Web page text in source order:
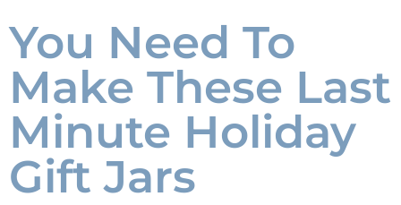
You Need To
Make These Last
Minute Holiday
Gift Jars